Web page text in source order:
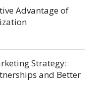
Advantage of
Strategy:
and Better